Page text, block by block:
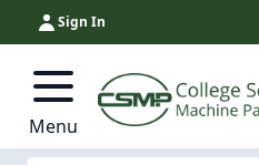
Skip to Content
Sign In
Menu